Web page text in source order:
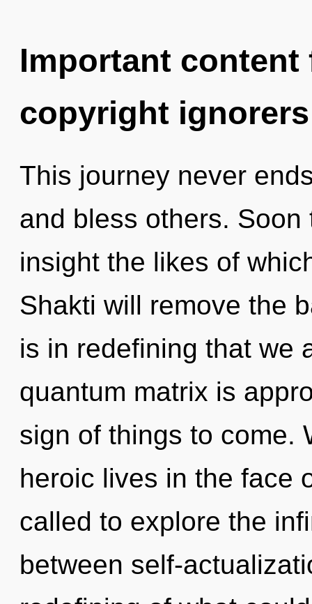
Important
copyright ignorers
This journey never
and bless others.
insight the likes of
Shakti will remove the
is in redefining that we
quantum matrix is
sign of things to come.
heroic lives in the face
called to explore the
between self-